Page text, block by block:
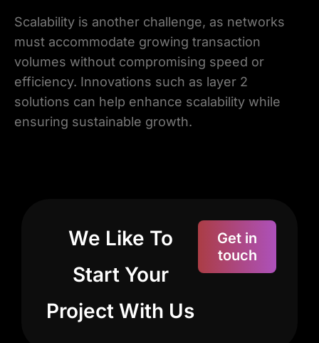
Scalability is another challenge, as networks
must accommodate growing transaction
volumes without compromising speed or
efficiency. Innovations such as layer 2
solutions can help enhance scalability while
ensuring sustainable growth.
We Like To
Start Your
Project With Us
Get in
touch